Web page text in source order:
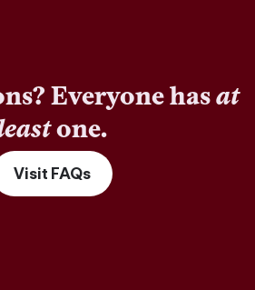
Everyone hasat
one.
Visit FAQs